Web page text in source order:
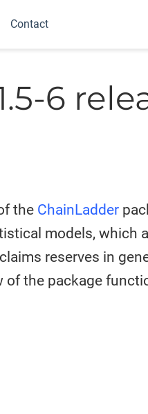
Contact
6
the ChainLadder
models, which
reserves in
of the package